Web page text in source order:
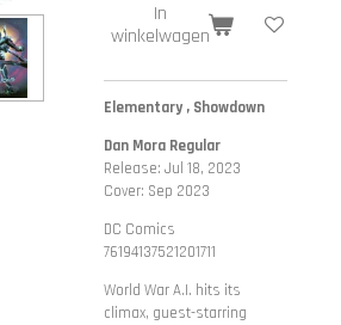
In
winkelwagen
Elementary , Showdown
Dan Mora Regular
Release: Jul 18, 2023
Cover: Sep 2023
DC Comics
76194137521201711
World War A.I. hits its
climax, guest-starring